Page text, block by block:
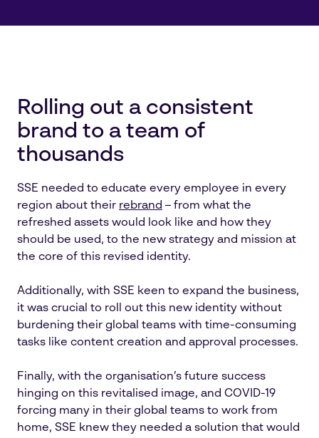
Rolling out a consistent
brand to a team of
thousands
SSE needed to educate every employee in every
region about their rebrand – from what the
refreshed assets would look like and how they
should be used, to the new strategy and mission at
the core of this revised identity.
Additionally, with SSE keen to expand the business,
it was crucial to roll out this new identity without
burdening their global teams with time-consuming
tasks like content creation and approval processes.
Finally, with the organisation’s future success
hinging on this revitalised image, and COVID-19
forcing many in their global teams to work from
home, SSE knew they needed a solution that would